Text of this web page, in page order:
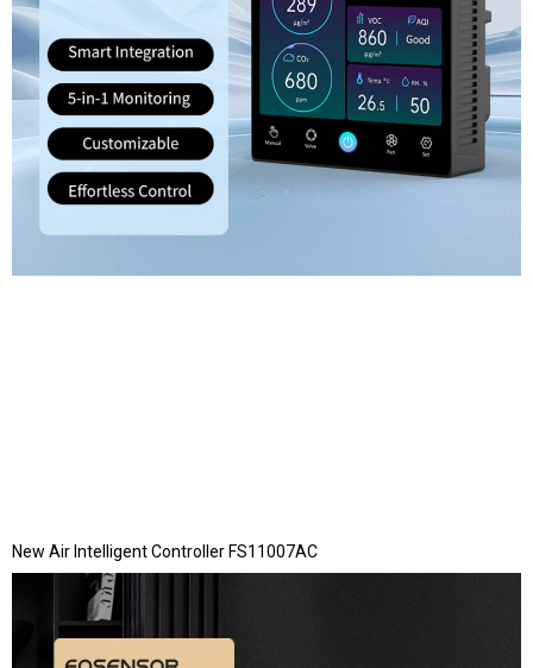
New Air Intelligent Controller FS11007AC